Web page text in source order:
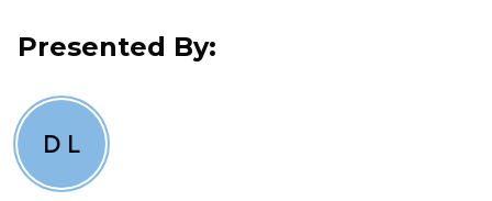
Presented By:
D L